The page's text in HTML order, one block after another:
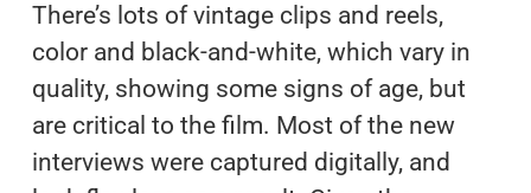
There’s lots of vintage clips and reels,
color and black-and-white, which vary in
quality, showing some signs of age, but
are critical to the film. Most of the new
interviews were captured digitally, and